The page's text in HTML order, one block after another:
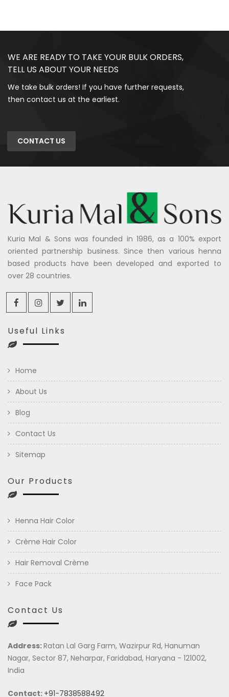
WE ARE READY TO TAKE YOUR BULK ORDERS,
TELL US ABOUT YOUR NEEDS
We take bulk orders! If you have further requests,
then contact us at the earliest.
CONTACT US
Kuria Mal & Sons was founded in 1986, as a 100% export
oriented partnership business. Since then various henna
based products have been developed and exported to
over 28 countries.
Useful Links
Home
About Us
Blog
Contact Us
Sitemap
Our Products
Henna Hair Color
Crème Hair Color
Hair Removal Crème
Face Pack
Contact Us
Address:Ratan Lal Garg Farm, Wazirpur Rd, Hanuman
Nagar, Sector 87, Neharpar, Faridabad, Haryana - 121002,
India
Contact: +91-7838588492